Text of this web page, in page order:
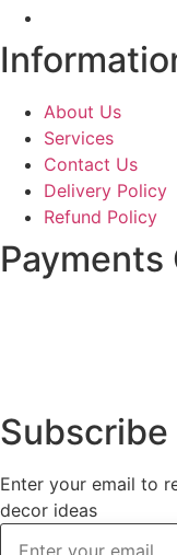
About Us
Services
Contact Us
Delivery Policy
Refund Policy
Payments
Enter your email to
decor ideas